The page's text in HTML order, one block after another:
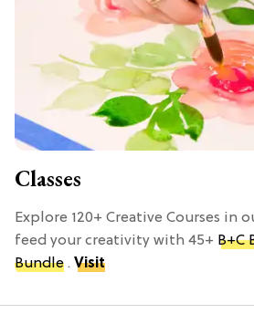
Classes
Explore 120+ Creative Courses in
feed your creativity with 45+ B+C
Bundle . Visit